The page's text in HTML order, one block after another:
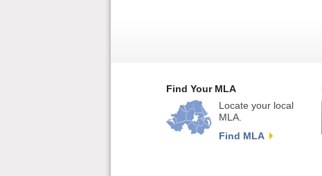
Find Your MLA
Locate your local
MLA.
Find MLA